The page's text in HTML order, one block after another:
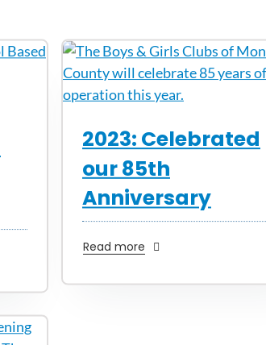
2023: Celebrated
our 85th
Anniversary
Read more